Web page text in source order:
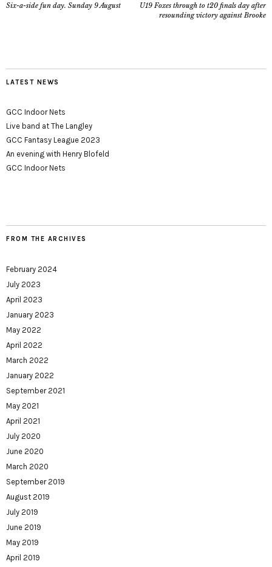
Six-a-side fun day. Sunday 9 August
U19 Foxes through to t20 finals day after
resounding victory against Brooke
LATEST NEWS
GCC Indoor Nets
Live band at The Langley
GCC Fantasy League 2023
An evening with Henry Blofeld
GCC Indoor Nets
FROM THE ARCHIVES
February 2024
July 2023
April 2023
January 2023
May 2022
April 2022
March 2022
January 2022
September 2021
May 2021
April 2021
July 2020
June 2020
March 2020
September 2019
August 2019
July 2019
June 2019
May 2019
April 2019